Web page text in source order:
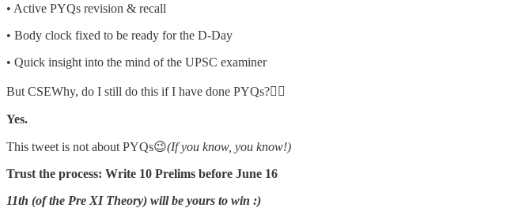
• Active PYQs revision & recall
• Body clock fixed to be ready for the D-Day
• Quick insight into the mind of the UPSC examiner
But CSEWhy, do I still do this if I have done PYQs?👇🏼
Yes.
This tweet is not about PYQs😉(If you know, you know!)
Trust the process: Write 10 Prelims before June 16
11th (of the Pre XI Theory) will be yours to win :)